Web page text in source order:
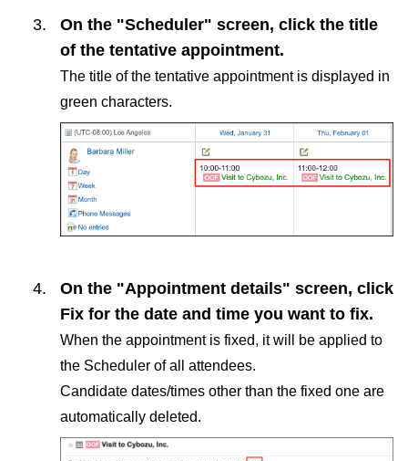
On the "Scheduler" screen, click the title
of the tentative appointment.
The title of the tentative appointment is displayed in
green characters.
On the "Appointment details" screen, click
Fix for the date and time you want to fix.
When the appointment is fixed, it will be applied to
the Scheduler of all attendees.
Candidate dates/times other than the fixed one are
automatically deleted.